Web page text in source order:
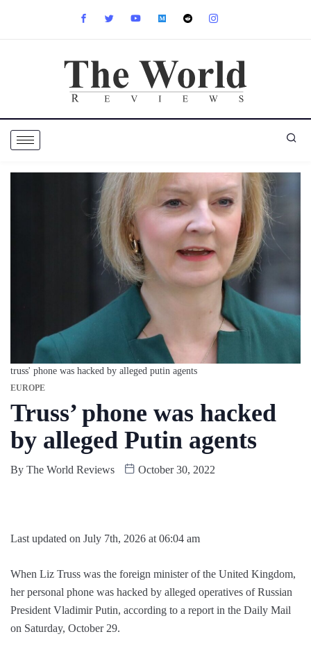
truss' phone was hacked by alleged putin agents
EUROPE
Truss’ phone was hacked
by alleged Putin agents
By The World Reviews October 30, 2022
Last updated on July 7th, 2026 at 06:04 am
When Liz Truss was the foreign minister of the United Kingdom,
her personal phone was hacked by alleged operatives of Russian
President Vladimir Putin, according to a report in the Daily Mail
on Saturday, October 29.